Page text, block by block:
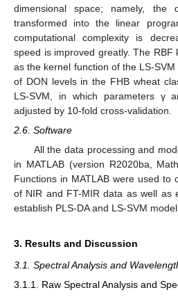
dimensional space; namely, the
transformed into the linear
computational complexity is
speed is improved greatly. The RBF
as the kernel function of the LS-
of DON levels in the FHB wheat
LS-SVM, in which parameters γ
adjusted by 10-fold cross-validation.
2.6. Software
All the data processing and
in MATLAB (version R2020ba,
Functions in MATLAB were used to
of NIR and FT-MIR data as well as
establish PLS-DA and LS-SVM
3. Results and Discussion
3.1. Spectral Analysis and
3.1.1. Raw Spectral Analysis and